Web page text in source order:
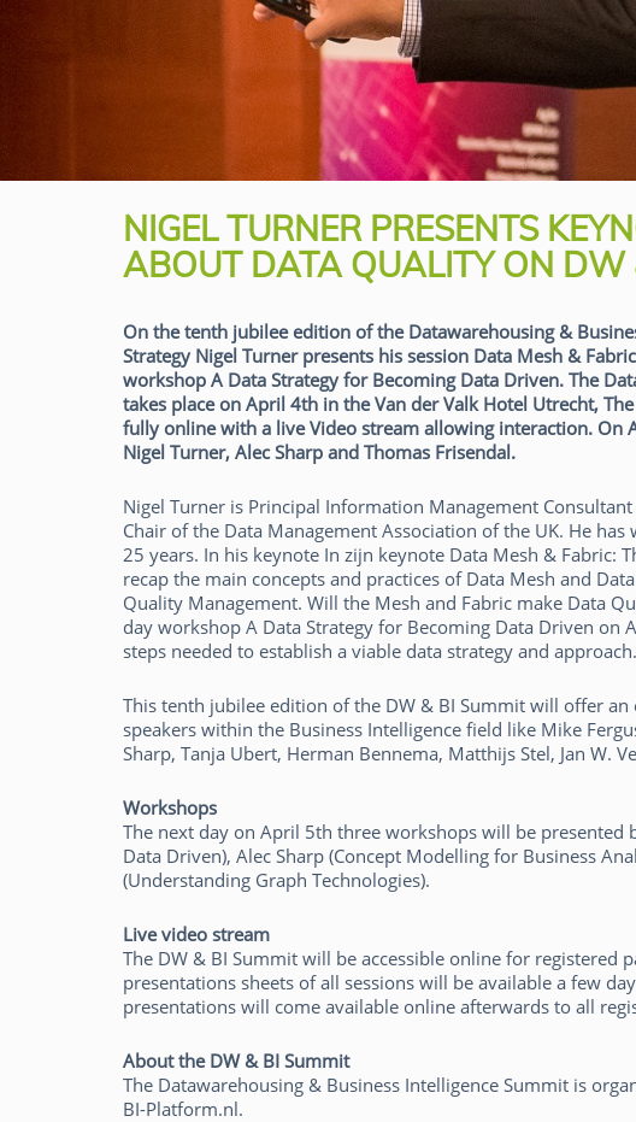
NIGEL TURNER PRESENTS
ABOUT DATA QUALITY ON DW
On the tenth jubilee edition of the Datawarehousing &
Strategy Nigel Turner presents his session Data Mesh &
workshop A Data Strategy for Becoming Data Driven. The
takes place on April 4th in the Van der Valk Hotel Utrecht,
fully online with a live Video stream allowing interaction.
Nigel Turner, Alec Sharp and Thomas Frisendal.
Nigel Turner is Principal Information Management
Chair of the Data Management Association of the UK. He
25 years. In his keynote In zijn keynote Data Mesh & Fabric:
recap the main concepts and practices of Data Mesh and
Quality Management. Will the Mesh and Fabric make Data
day workshop A Data Strategy for Becoming Data Driven on
steps needed to establish a viable data strategy and approach.
This tenth jubilee edition of the DW & BI Summit will offer
speakers within the Business Intelligence field like Mike
Sharp, Tanja Ubert, Herman Bennema, Matthijs Stel, Jan W.
Workshops
The next day on April 5th three workshops will be presented
Data Driven), Alec Sharp (Concept Modelling for Business
(Understanding Graph Technologies).
Live video stream
The DW & BI Summit will be accessible online for registered
presentations sheets of all sessions will be available a few
presentations will come available online afterwards to all
About the DW & BI Summit
The Datawarehousing & Business Intelligence Summit is
BI-Platform.nl.